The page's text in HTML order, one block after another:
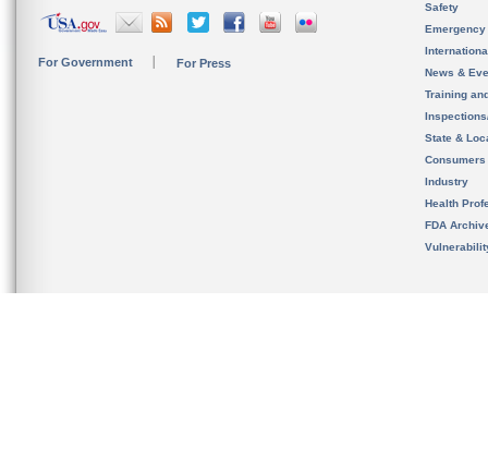
For Government For Press
Safety
News &
Training
State &
Consumers
Industry
Health
FDA